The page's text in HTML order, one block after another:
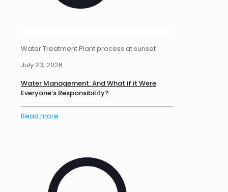
Water Treatment Plant process at sunset
July 23, 2026
Water Management: And What if it Were
Everyone’s Responsibility?
Read more